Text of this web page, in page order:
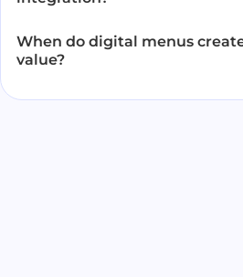
When do digital menus
value?